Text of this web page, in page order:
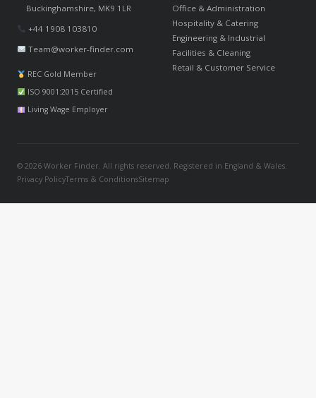
Buckinghamshire, MK9 1LR
+44 1908 103810
Team@worker-finder.com
REC Gold Member
ISO 9001:2015 Certified
Living Wage Employer
Office & Administration
Hospitality & Catering
Engineering & Industrial
Facilities & Cleaning
Retail & Customer Service
© 2026 Worker Finder. All rights reserved. Registered in England & Wales.
Privacy PolicyTerms & ConditionsSitemap